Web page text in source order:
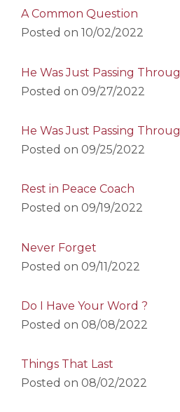
A Common Question
Posted on 10/02/2022
He Was Just Passing
Posted on 09/27/2022
He Was Just Passing
Posted on 09/25/2022
Rest in Peace Coach
Posted on 09/19/2022
Never Forget
Posted on 09/11/2022
Do I Have Your Word ?
Posted on 08/08/2022
Things That Last
Posted on 08/02/2022